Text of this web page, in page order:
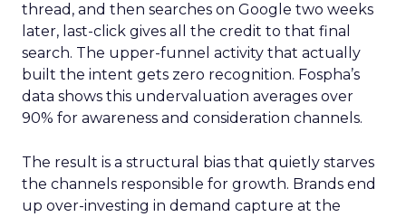
thread, and then searches on Google two weeks
later, last-click gives all the credit to that final
search. The upper-funnel activity that actually
built the intent gets zero recognition. Fospha’s
data shows this undervaluation averages over
90% for awareness and consideration channels.
The result is a structural bias that quietly starves
the channels responsible for growth. Brands end
up over-investing in demand capture at the